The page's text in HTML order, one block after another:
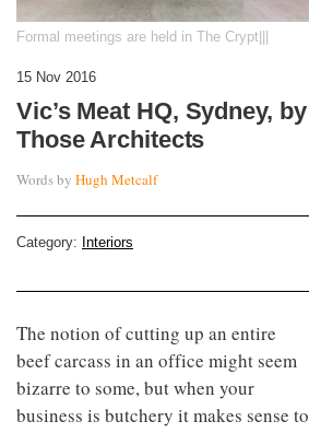
Formal meetings are held in The Crypt|||
15 Nov 2016
Vic’s Meat HQ, Sydney, by
Those Architects
Words by Hugh Metcalf
Category: Interiors
The notion of cutting up an entire
beef carcass in an office might seem
bizarre to some, but when your
business is butchery it makes sense to